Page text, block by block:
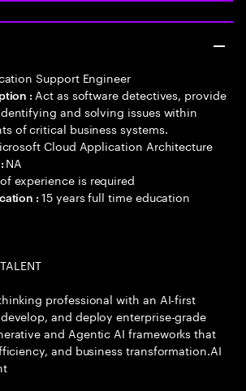
Support Engineer
: Act as software detectives, provide
and solving issues within
of critical business systems.
Cloud Application Architecture
NA
experience is required
:15 years full time education
professional with an AI-first
and deploy enterprise-grade
and Agentic AI frameworks that
and business transformation.AI